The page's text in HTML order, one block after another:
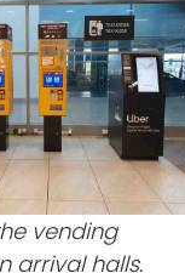
vending
arrival halls.